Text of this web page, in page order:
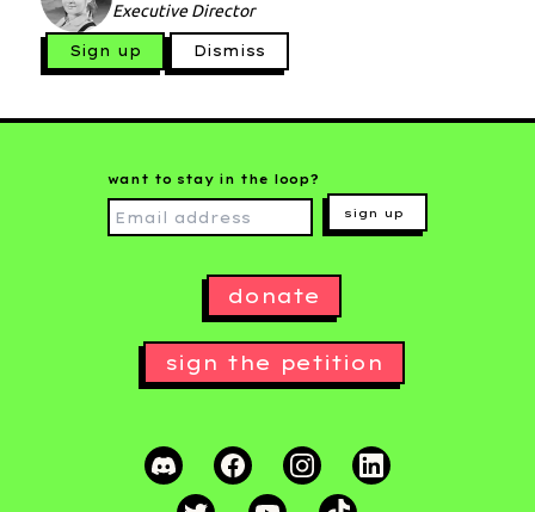
Executive Director
Sign up Dismiss
want to stay in the loop?
sign up
donate
sign the petition